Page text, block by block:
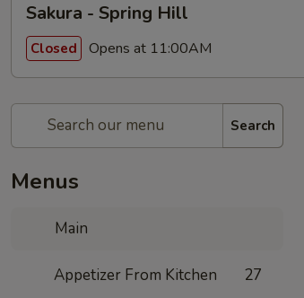
Sakura - Spring Hill
Closed Opens at 11:00AM
Search
Menus
Main
Appetizer From Kitchen 27